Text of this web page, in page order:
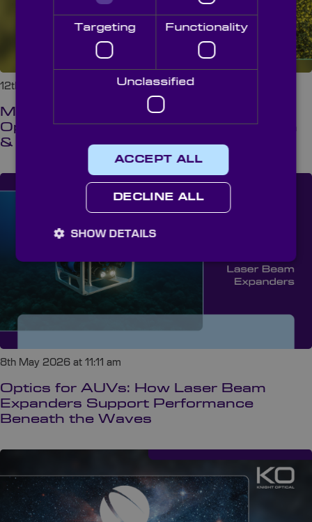
12th May 2026 at 8:00 am
Multispectral Crop Monitoring: The
Optical Science Behind Health, Growth
& Stress Detection
8th May 2026 at 11:11 am
Optics for AUVs: How Laser Beam
Expanders Support Performance
Beneath the Waves
Targeting Functionality
Unclassified
ACCEPT ALL
DECLINE ALL
SHOW DETAILS